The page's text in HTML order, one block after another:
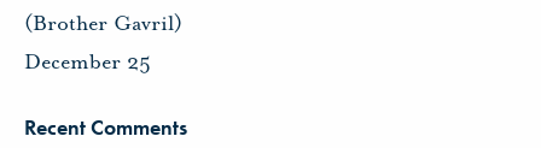
(Brother Gavril)
December 25
Recent Comments